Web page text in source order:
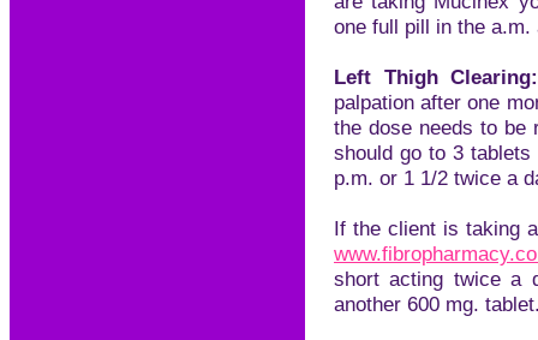
one full pill in the
Left Thigh Clearing:
palpation after one
the dose needs to
should go to 3
p.m. or 1 1/2 twice a
If the client is taking
www.f
short acting twice a
another 600 mg.